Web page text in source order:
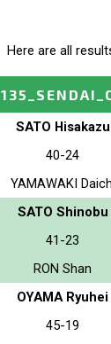
Here are all
SATO Hisakazu
40-24
YAMAWAKI
SATO Shinobu
41-23
RON Shan
OYAMA Ryuhei
45-19